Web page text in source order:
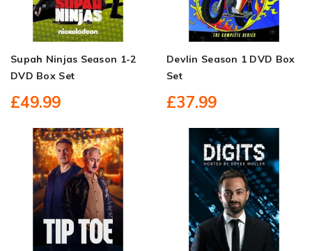
Supah Ninjas Season 1-2
DVD Box Set
£49.99
Devlin Season 1 DVD Box
Set
£37.99